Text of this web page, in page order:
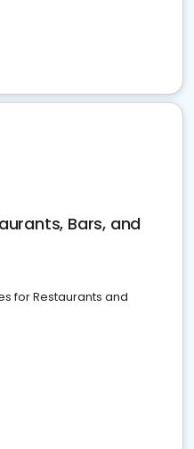
Bars, and
for Restaurants and